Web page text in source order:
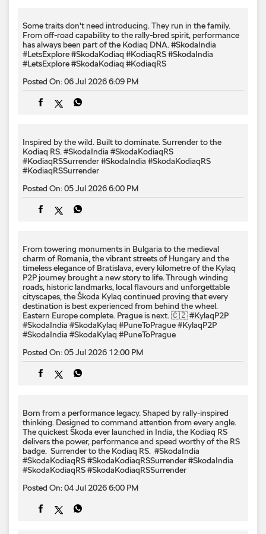
Some traits don't need introducing. They run in the family.
From off-road capability to the rally-bred spirit, performance
has always been part of the Kodiaq DNA. #SkodaIndia
#LetsExplore #SkodaKodiaq #KodiaqRS#SkodaIndia
#LetsExplore#SkodaKodiaq #KodiaqRS
Posted On:06 Jul 2026 6:09 PM
Inspired by the wild. Built to dominate.​ Surrender to the
Kodiaq RS.​ #SkodaIndia #SkodaKodiaqRS
#KodiaqRSSurrender#SkodaIndia #SkodaKodiaqRS
#KodiaqRSSurrender
Posted On:05 Jul 2026 6:00 PM
From towering monuments in Bulgaria to the medieval
charm of Romania, the vibrant streets of Hungary and the
timeless elegance of Bratislava, every kilometre of the Kylaq
P2P journey brought a new story to life. Through winding
roads, historic landmarks, local flavours and unforgettable
cityscapes, the Škoda Kylaq continued proving that every
destination is best experienced from behind the wheel.
Eastern Europe complete. Prague is next. 🇨🇿 #KylaqP2P
#SkodaIndia #SkodaKylaq #PuneToPrague#KylaqP2P
#SkodaIndia #SkodaKylaq #PuneToPrague
Posted On:05 Jul 2026 12:00 PM
Born from a performance legacy. Shaped by rally-inspired
thinking. Designed to command attention from every angle. ​
The quickest Škoda ever launched in India, the Kodiaq RS
delivers the power, performance and speed worthy of the RS
badge. ​ Surrender to the Kodiaq RS. ​ #SkodaIndia
#SkodaKodiaqRS #SkodaKodiaqRSSurrender#SkodaIndia
#SkodaKodiaqRS#SkodaKodiaqRSSurrender
Posted On:04 Jul 2026 6:00 PM